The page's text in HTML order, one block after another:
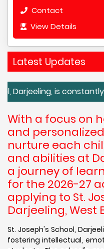
Contact
View Details
Latest Updates
is constantly
With a focus on
and
nurture each
and abilities at
a journey of
for the 2026-27
applying to St.
Darjeeling, West
St. Joseph's School,
fostering intellectual,